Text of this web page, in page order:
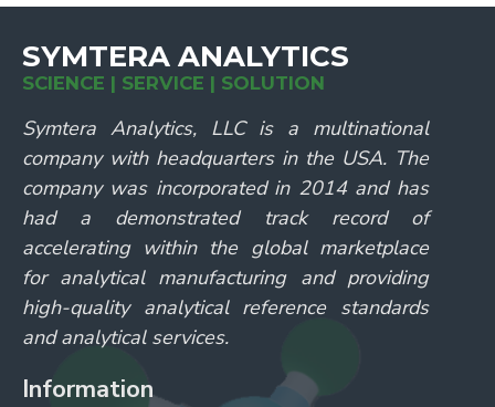
SYMTERA ANALYTICS
SCIENCE | SERVICE | SOLUTION
Symtera Analytics, LLC is a multinational
company with headquarters in the USA. The
company was incorporated in 2014 and has
had a demonstrated track record of
accelerating within the global marketplace
for analytical manufacturing and providing
high-quality analytical reference standards
and analytical services.
Information